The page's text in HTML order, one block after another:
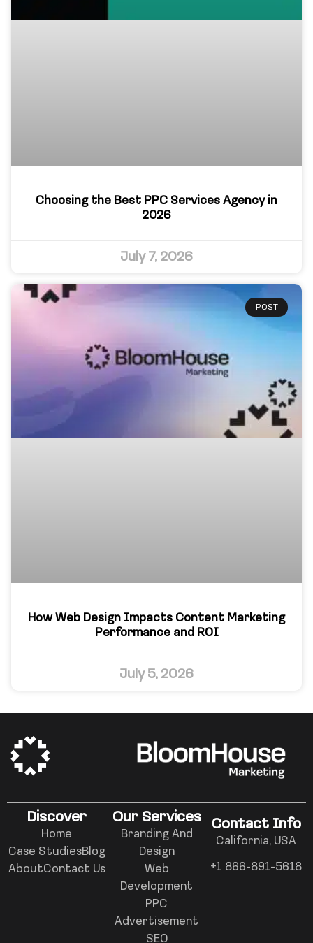
Choosing the Best PPC Services Agency in
2026
July 7, 2026
POST
How Web Design Impacts Content Marketing
Performance and ROI
July 5, 2026
Discover
Home
Case StudiesBlog
AboutContact Us
Our Services
Branding And
Design
Web
Development
PPC
Advertisement
SEO
Contact Info
California, USA
+1 866-891-5618